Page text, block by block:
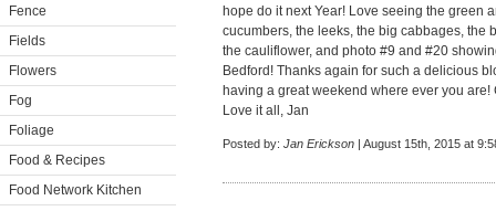
Fence
Fields
Flowers
Fog
Foliage
Food & Recipes
Food Network Kitchen
hope do it next Year! Love seeing the green
cucumbers, the leeks, the big cabbages, the
the cauliflower, and photo #9 and #20
Bedford! Thanks again for such a delicious
having a great weekend where ever you
Love it all, Jan
Posted by: Jan Erickson | August 15th, 2015 at